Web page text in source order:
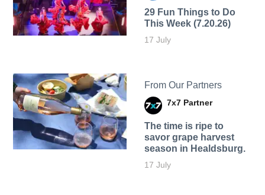
29 Fun Things to Do
This Week (7.20.26)
17 July
From Our Partners
7x7 Partner
The time is ripe to
savor grape harvest
season in Healdsburg.
17 July